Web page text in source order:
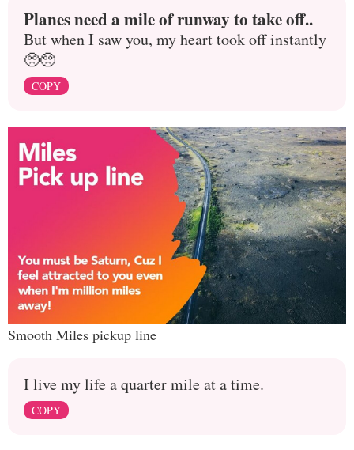
Planes need a mile of runway to take off..
But when I saw you, my heart took off instantly
🥺🥺
COPY
Smooth Miles pickup line
I live my life a quarter mile at a time.
COPY